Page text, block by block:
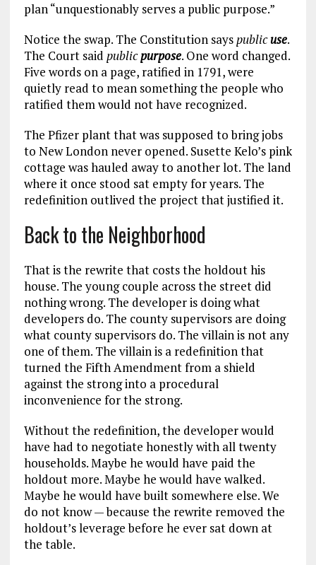
plan “unquestionably serves a public purpose.”
Notice the swap. The Constitution says publicuse.
The Court said publicpurpose. One word changed.
Five words on a page, ratified in 1791, were
quietly read to mean something the people who
ratified them would not have recognized.
The Pfizer plant that was supposed to bring jobs
to New London never opened. Susette Kelo’s pink
cottage was hauled away to another lot. The land
where it once stood sat empty for years. The
redefinition outlived the project that justified it.
Back to the Neighborhood
That is the rewrite that costs the holdout his
house. The young couple across the street did
nothing wrong. The developer is doing what
developers do. The county supervisors are doing
what county supervisors do. The villain is not any
one of them. The villain is a redefinition that
turned the Fifth Amendment from a shield
against the strong into a procedural
inconvenience for the strong.
Without the redefinition, the developer would
have had to negotiate honestly with all twenty
households. Maybe he would have paid the
holdout more. Maybe he would have walked.
Maybe he would have built somewhere else. We
do not know — because the rewrite removed the
holdout’s leverage before he ever sat down at
the table.